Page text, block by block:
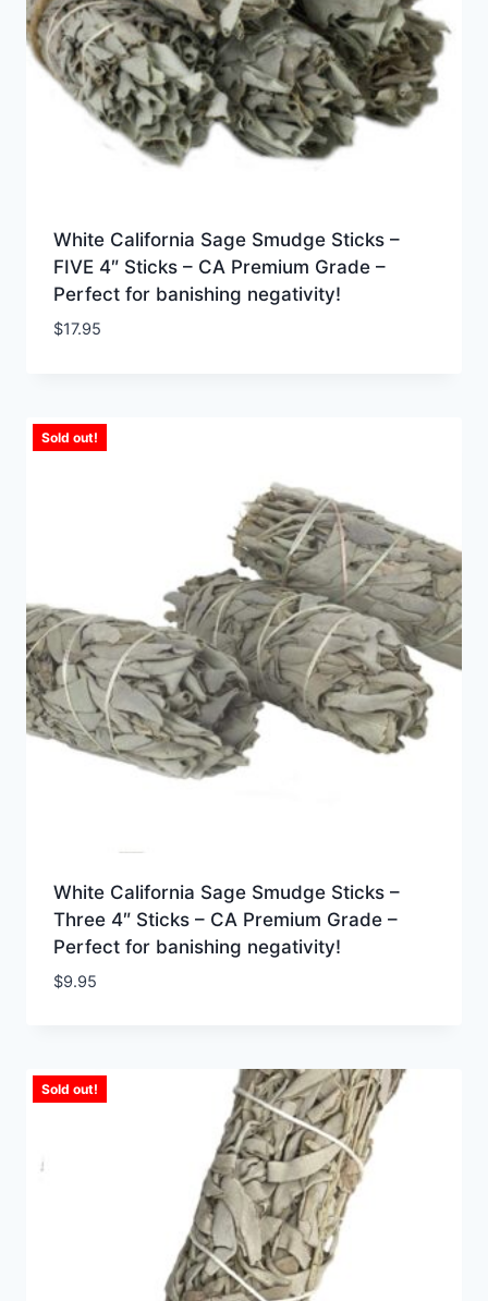
White California Sage Smudge Sticks –
FIVE 4″ Sticks – CA Premium Grade –
Perfect for banishing negativity!
$17.95
Sold out!
White California Sage Smudge Sticks –
Three 4″ Sticks – CA Premium Grade –
Perfect for banishing negativity!
$9.95
Sold out!